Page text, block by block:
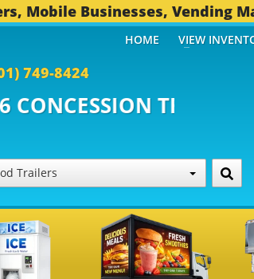
Mobile Businesses, Vending
749-8424
TRAILERS...
Trailers
HOME VIEW